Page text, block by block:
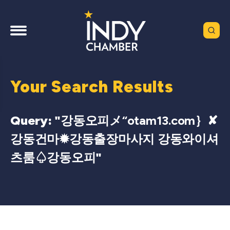
Your Search Results
Query: "강동오피メ“otam13.com｝✘
강동건마✹강동출장마사지 강동와이셔
츠룸♤강동오피"